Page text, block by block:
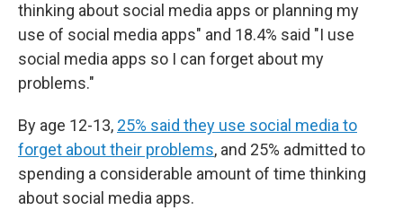
thinking about social media apps or planning my
use of social media apps" and 18.4% said "I use
social media apps so I can forget about my
problems."
By age 12-13, 25% said they use social media to
forget about their problems, and 25% admitted to
spending a considerable amount of time thinking
about social media apps.